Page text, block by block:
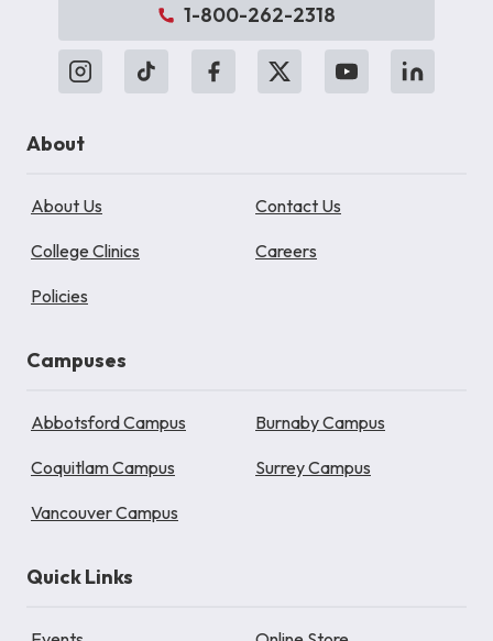
1-800-262-2318
About
About Us Contact Us
College Clinics Careers
Policies
Campuses
Abbotsford Campus Burnaby Campus
Coquitlam Campus Surrey Campus
Vancouver Campus
Quick Links